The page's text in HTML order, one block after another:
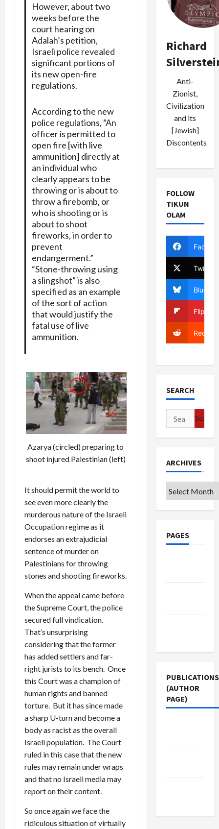
However, about two
weeks before the
court hearing on
Adalah’s petition,
Israeli police revealed
significant portions of
its new open-fire
regulations.
According to the new
police regulations, “An
officer is permitted to
open fire [with live
ammunition] directly at
an individual who
clearly appears to be
throwing or is about to
throw a firebomb, or
who is shooting or is
about to shoot
fireworks, in order to
prevent
endangerment.”
“Stone-throwing using
a slingshot” is also
specified as an example
of the sort of action
that would justify the
fatal use of live
ammunition.
Azarya (circled) preparing to
shoot injured Palestinian (left)
It should permit the world to
see even more clearly the
murderous nature of the Israeli
Occupation regime as it
endorses an extrajudicial
sentence of murder on
Palestinians for throwing
stones and shooting fireworks.
When the appeal came before
the Supreme Court, the police
secured full vindication.
That’s unsurprising
considering that the former
has added settlers and far-
right jurists to its bench. Once
this Court was a champion of
human rights and banned
torture. But it has since made
a sharp U-turn and become a
body as racist as the overall
Israeli population. The Court
ruled in this case that the new
rules may remain under wraps
and that no Israeli media may
report on their content.
So once again we face the
ridiculous situation of virtually
Richard
Anti-
Zionist,
Civilization
and its
[Jewish]
Discontents
FOLLOW
TIKUN
OLAM
Twitter
Bluesky
Reddit
SEARCH
Search
for:
ARCHIVES
Archives
PAGES
PUBLICATIONS
(AUTHOR
PAGE)